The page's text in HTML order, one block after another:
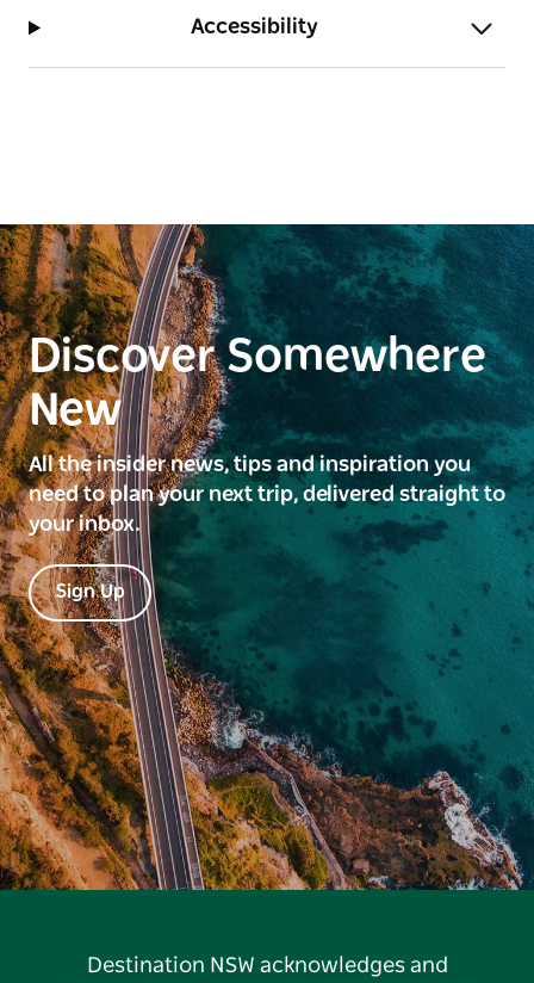
Accessibility
Discover Somewhere
New
All the insider news, tips and inspiration you
need to plan your next trip, delivered straight to
your inbox.
Sign Up
Destination NSW acknowledges and